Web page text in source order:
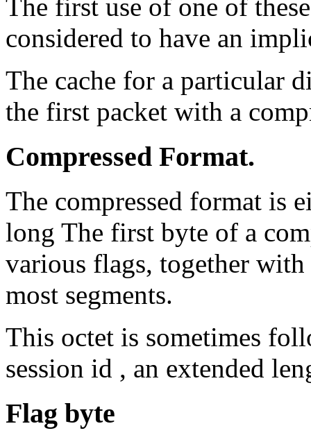
The first use of one of
considered to have an
The cache for a particular
the first packet with a
Compressed Format.
The compressed format is
long The first byte of a
various flags, together
most segments.
This octet is sometimes
session id , an extended
Flag byte